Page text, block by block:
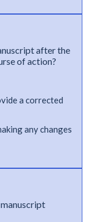
after the
of action?
a corrected
any changes